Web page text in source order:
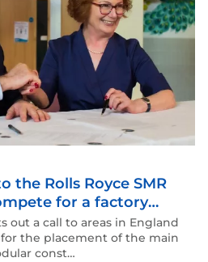
the Rolls Royce SMR
for a factory
out a call to areas in England
the placement of the main
const…